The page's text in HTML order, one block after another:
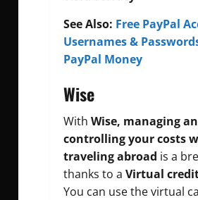
See Also: Free PayPal
Usernames &
PayPal Money
Wise
With Wise, managing
controlling your costs
traveling abroad is a
thanks to a Virtual
You can use the virtual